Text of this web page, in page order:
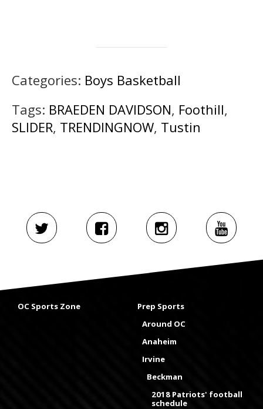
Categories: Boys Basketball
Tags: BRAEDEN DAVIDSON, Foothill,
SLIDER, TRENDINGNOW, Tustin
OC Sports Zone
Prep Sports
Around OC
Anaheim
Irvine
Beckman
2018 Patriots' football
schedule